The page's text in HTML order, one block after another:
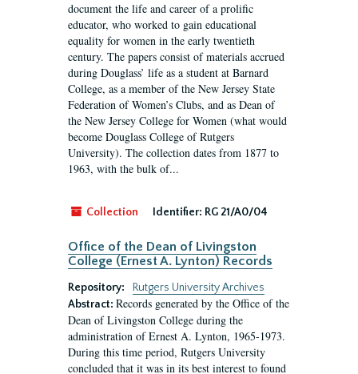
document the life and career of a prolific
educator, who worked to gain educational
equality for women in the early twentieth
century. The papers consist of materials accrued
during Douglass’ life as a student at Barnard
College, as a member of the New Jersey State
Federation of Women’s Clubs, and as Dean of
the New Jersey College for Women (what would
become Douglass College of Rutgers
University). The collection dates from 1877 to
1963, with the bulk of...
Collection Identifier: RG 21/A0/04
Office of the Dean of Livingston
College (Ernest A. Lynton) Records
Repository:
Rutgers University Archives
Abstract: Records generated by the Office of the
Dean of Livingston College during the
administration of Ernest A. Lynton, 1965-1973.
During this time period, Rutgers University
concluded that it was in its best interest to found